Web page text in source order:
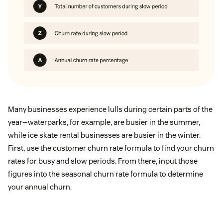
Many businesses experience lulls during certain parts of the
year—waterparks, for example, are busier in the summer,
while ice skate rental businesses are busier in the winter.
First, use the customer churn rate formula to find your churn
rates for busy and slow periods. From there, input those
figures into the seasonal churn rate formula to determine
your annual churn.